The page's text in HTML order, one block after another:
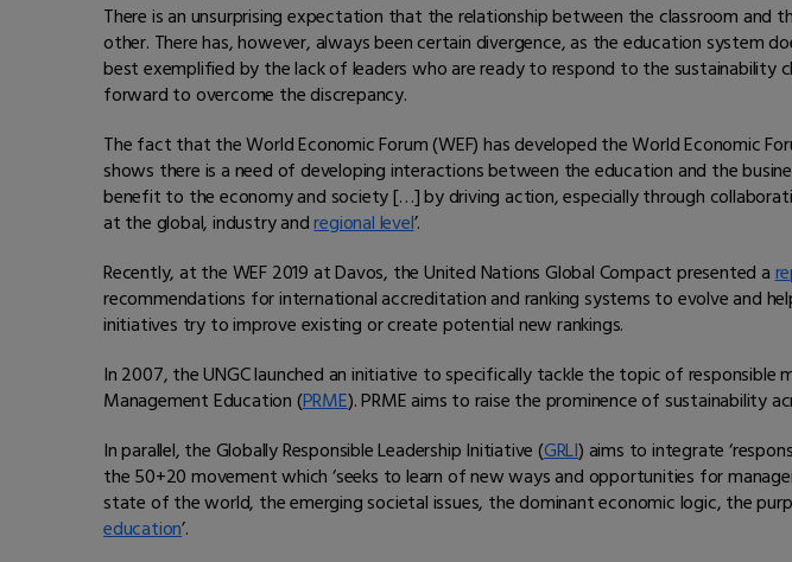
There is an unsurprising expectation that the relationship between the classroom
other. There has, however, always been certain divergence, as the education
best exemplified by the lack of leaders who are ready to respond to the
forward to overcome the discrepancy.
The fact that the World Economic Forum (WEF) has developed the World Economic
shows there is a need of developing interactions between the education and the
benefit to the economy and society […] by driving action, especially through
at the global, industry andregional level’.
Recently, at the WEF 2019 at Davos, the United Nations Global Compact presented a
recommendations for international accreditation and ranking systems to evolve and
initiatives try to improve existing or create potential new rankings.
In 2007, the UNGC launched an initiative to specifically tackle the topic of
Management Education (PRME). PRME aims to raise the prominence of sustainability
In parallel, the Globally Responsible Leadership Initiative (GRLI) aims to integrate
the 50+20 movement which ‘seeks to learn of new ways and opportunities for
state of the world, the emerging societal issues, the dominant economic logic, the
education’.